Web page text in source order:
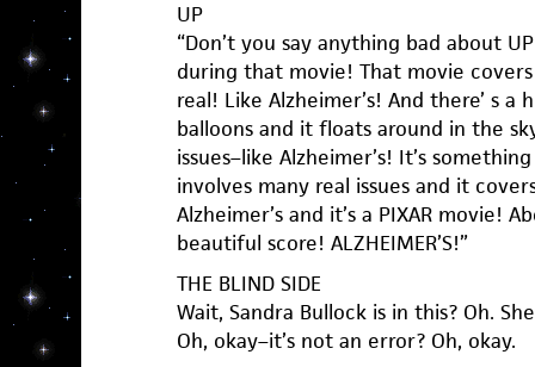
UP
“Don’t you say anything bad about
during that movie! That movie
real! Like Alzheimer’s! And there’ s
balloons and it floats around in the
issues–like Alzheimer’s! It’s
involves many real issues and it
Alzheimer’s and it’s a PIXAR movie!
beautiful score! ALZHEIMER’S!”
THE BLIND SIDE
Wait, Sandra Bullock is in this? Oh.
Oh, okay–it’s not an error? Oh, okay.